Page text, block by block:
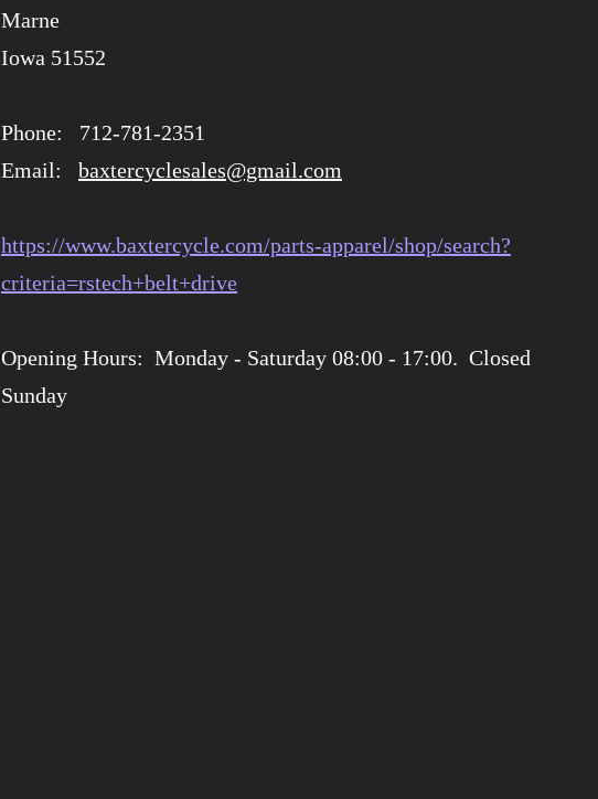
Marne
​Iowa 51552
Phone: 712-781-2351
Email: baxtercyclesales@gmail.com
https://www.baxtercycle.com/parts-apparel/shop/search?
criteria=rstech+belt+drive
Opening Hours: Monday - Saturday 08:00 - 17:00. Closed
Sunday